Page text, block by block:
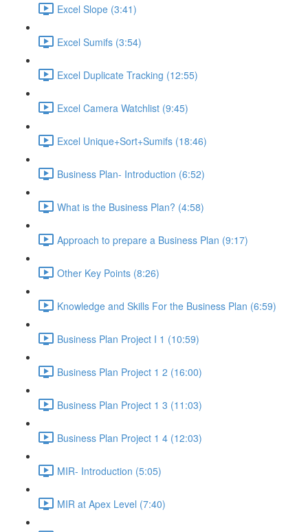
Excel Slope (3:41)
Excel Sumifs (3:54)
Excel Duplicate Tracking (12:55)
Excel Camera Watchlist (9:45)
Excel Unique+Sort+Sumifs (18:46)
Business Plan- Introduction (6:52)
What is the Business Plan? (4:58)
Approach to prepare a Business Plan (9:17)
Other Key Points (8:26)
Knowledge and Skills For the Business Plan (6:59)
Business Plan Project I 1 (10:59)
Business Plan Project 1 2 (16:00)
Business Plan Project 1 3 (11:03)
Business Plan Project 1 4 (12:03)
MIR- Introduction (5:05)
MIR at Apex Level (7:40)